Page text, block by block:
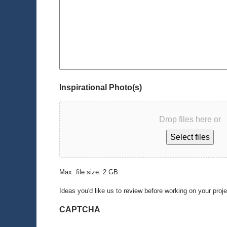
Inspirational Photo(s)
Drop files here or
Select files
Max. file size: 2 GB.
Ideas you'd like us to review before working on your
CAPTCHA